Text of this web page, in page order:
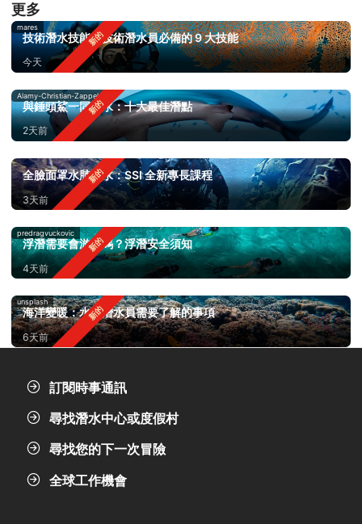
更多
mares
技術潛水技能：技術潛水員必備的 9 大技能
今天
Alamy-Christian-Zappel
與錘頭鯊一同潛水：十大最佳潛點
2天前
全臉面罩水肺潛水：SSI 全新專長課程
3天前
predragvuckovic
浮潛需要會游泳嗎？浮潛安全須知
4天前
unsplash
海洋變暖：水肺潛水員需要了解的事項
6天前
訂閱時事通訊
尋找潛水中心或度假村
尋找您的下一次冒險
全球工作機會